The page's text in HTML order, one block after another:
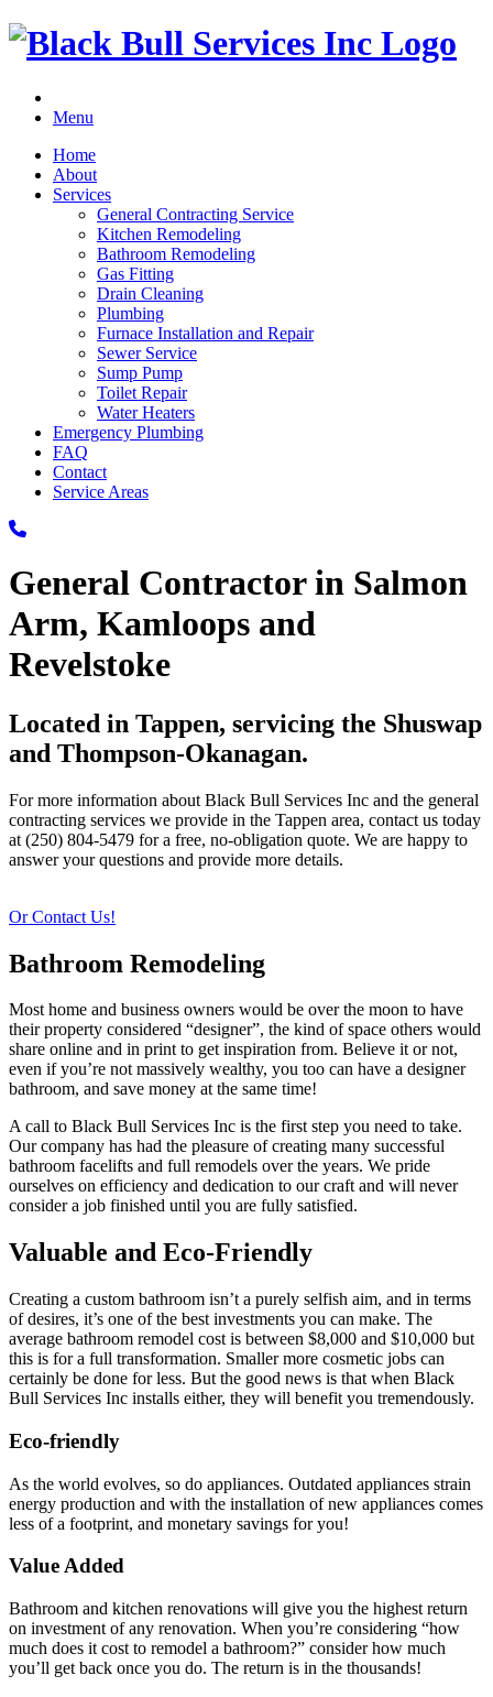
Menu
Home
About
Services
General Contracting Service
Kitchen Remodeling
Bathroom Remodeling
Gas Fitting
Drain Cleaning
Plumbing
Furnace Installation and Repair
Sewer Service
Sump Pump
Toilet Repair
Water Heaters
Emergency Plumbing
FAQ
Contact
Service Areas
General Contractor in Salmon
Arm, Kamloops and
Revelstoke
Located in Tappen, servicing the Shuswap
and Thompson-Okanagan.
For more information about Black Bull Services Inc and the general
contracting services we provide in the Tappen area, contact us today
at (250) 804-5479 for a free, no-obligation quote. We are happy to
answer your questions and provide more details.
Or Contact Us!
Bathroom Remodeling
Most home and business owners would be over the moon to have
their property considered “designer”, the kind of space others would
share online and in print to get inspiration from. Believe it or not,
even if you’re not massively wealthy, you too can have a designer
bathroom, and save money at the same time!
A call to Black Bull Services Inc is the first step you need to take.
Our company has had the pleasure of creating many successful
bathroom facelifts and full remodels over the years. We pride
ourselves on efficiency and dedication to our craft and will never
consider a job finished until you are fully satisfied.
Valuable and Eco-Friendly
Creating a custom bathroom isn’t a purely selfish aim, and in terms
of desires, it’s one of the best investments you can make. The
average bathroom remodel cost is between $8,000 and $10,000 but
this is for a full transformation. Smaller more cosmetic jobs can
certainly be done for less. But the good news is that when Black
Bull Services Inc installs either, they will benefit you tremendously.
Eco-friendly
As the world evolves, so do appliances. Outdated appliances strain
energy production and with the installation of new appliances comes
less of a footprint, and monetary savings for you!
Value Added
Bathroom and kitchen renovations will give you the highest return
on investment of any renovation. When you’re considering “how
much does it cost to remodel a bathroom?” consider how much
you’ll get back once you do. The return is in the thousands!